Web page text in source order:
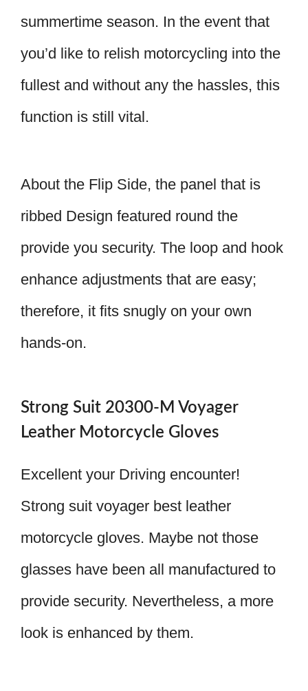
summertime season. In the event that
you’d like to relish motorcycling into the
fullest and without any the hassles, this
function is still vital.
About the Flip Side, the panel that is
ribbed Design featured round the
provide you security. The loop and hook
enhance adjustments that are easy;
therefore, it fits snugly on your own
hands-on.
Strong Suit 20300-M Voyager
Leather Motorcycle Gloves
Excellent your Driving encounter!
Strong suit voyager best leather
motorcycle gloves. Maybe not those
glasses have been all manufactured to
provide security. Nevertheless, a more
look is enhanced by them.